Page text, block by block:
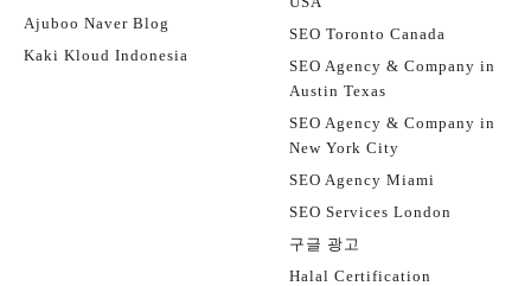
Ajuboo Naver Blog
Kaki Kloud Indonesia
SEO Toronto Canada
SEO Agency & Company in
Austin Texas
SEO Agency & Company in
New York City
SEO Agency Miami
SEO Services London
구글 광고
Halal Certification